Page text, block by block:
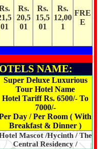
01
Rs.
20,5
01
Rs.
15,5
01
Rs.
12,00
1
FRE
E
NAME:
Super Deluxe Luxurious
Tour Hotel Name
Hotel Tariff Rs. 6500/- To
7000/-
Day / Per Room ( With
Breakfast & Dinner )
Mascot /Hycinth / The
Central Residency /